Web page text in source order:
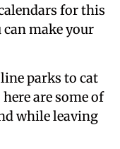
for this
can make your
parks to cat
are some of
while leaving